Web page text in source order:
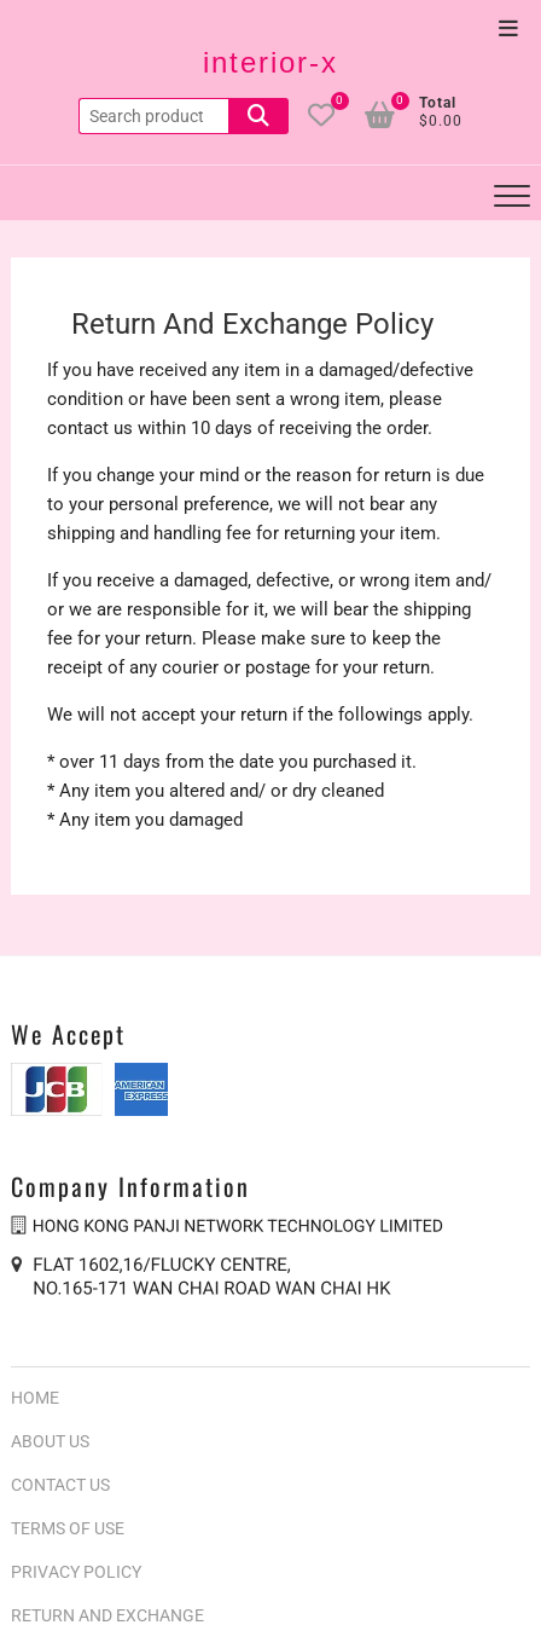
interior-x
Search
for:
0
Total
$0.00
0
Return And Exchange Policy
If you have received any item in a damaged/defective
condition or have been sent a wrong item, please
contact us within 10 days of receiving the order.
If you change your mind or the reason for return is due
to your personal preference, we will not bear any
shipping and handling fee for returning your item.
If you receive a damaged, defective, or wrong item and/
or we are responsible for it, we will bear the shipping
fee for your return. Please make sure to keep the
receipt of any courier or postage for your return.
We will not accept your return if the followings apply.
* over 11 days from the date you purchased it.
* Any item you altered and/ or dry cleaned
* Any item you damaged
We Accept
Company Information
HOME
ABOUT US
CONTACT US
TERMS OF USE
PRIVACY POLICY
RETURN AND EXCHANGE